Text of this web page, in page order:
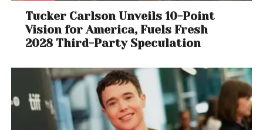
Tucker Carlson Unveils 10-Point
Vision for America, Fuels Fresh
2028 Third-Party Speculation